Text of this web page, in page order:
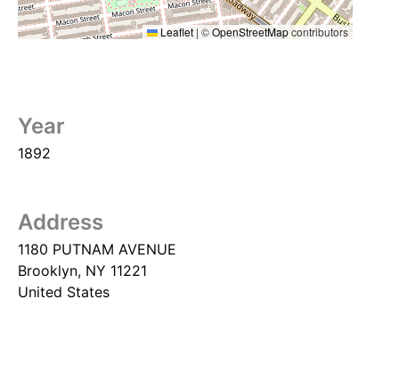
Leaflet | ©OpenStreetMapcontributors
Year
1892
Address
1180 PUTNAM AVENUE
Brooklyn, NY 11221
United States